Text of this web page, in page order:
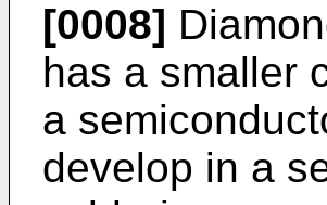
[0008]
has a smaller
a
develop in a